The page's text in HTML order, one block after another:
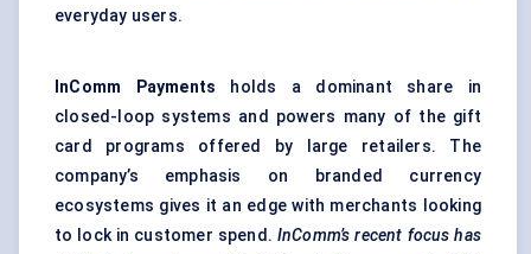
everyday users.
InComm Payments holds a dominant share in
closed-loop systems and powers many of the gift
card programs offered by large retailers. The
company’s emphasis on branded currency
ecosystems gives it an edge with merchants looking
to lock in customer spend. InComm’s recent focus has